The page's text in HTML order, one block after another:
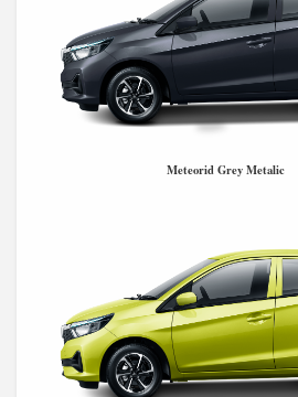
Meteorid Grey Metalic